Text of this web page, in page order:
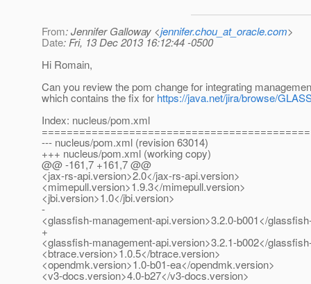
From: Jennifer Galloway <jennifer.chou_at_oracle.com>
Date: Fri, 13 Dec 2013 16:12:44 -0500
Hi Romain,
Can you review the pom change for integrating
which contains the fix for https://java.net/jira/browse/
Index: nucleus/pom.xml
--- nucleus/pom.xml (revision 63014)
+++ nucleus/pom.xml (working copy)
@@ -161,7 +161,7 @@
<jax-rs-api.version>2.0</jax-rs-api.version>
<mimepull.version>1.9.3</mimepull.version>
<jbi.version>1.0</jbi.version>
-
<glassfish-management-api.version>3.2.0-b001</
+
<glassfish-management-api.version>3.2.1-b002</
<btrace.version>1.0.5</btrace.version>
<opendmk.version>1.0-b01-ea</opendmk.version>
<v3-docs.version>4.0-b27</v3-docs.version>